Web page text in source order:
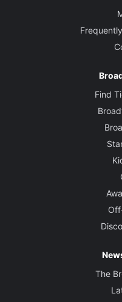
Find
The